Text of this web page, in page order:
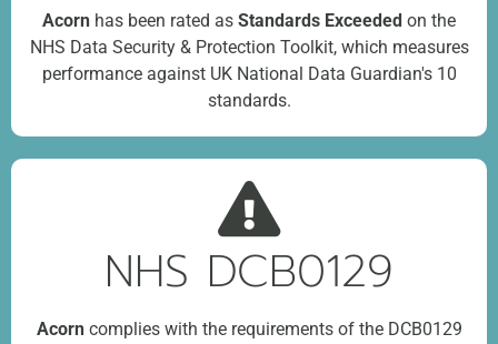
Acorn has been rated as Standards Exceeded on the
NHS Data Security & Protection Toolkit, which measures
performance against UK National Data Guardian's 10
standards.
NHS DCB0129
Acorncomplies with the requirements of the DCB0129